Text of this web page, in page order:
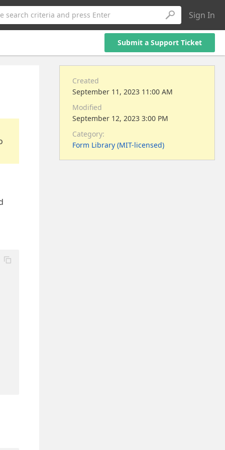
search criteria and press Enter Sign In
Submit a Support Ticket
Created
September 11, 2023 11:00 AM
Modified
September 12, 2023 3:00 PM
Category:
Form Library (MIT-licensed)